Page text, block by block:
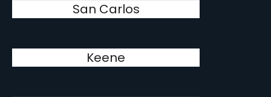
San Carlos
Keene